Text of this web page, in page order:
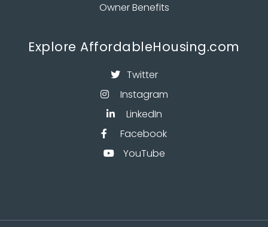
Owner Benefits
Explore AffordableHousing.com
 Twitter
 Instagram
 LinkedIn
 Facebook
 YouTube